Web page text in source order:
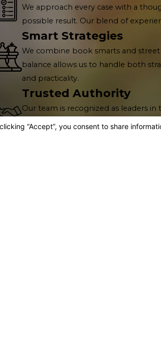
We approach every case with a
possible result. Our blend of
Smart Strategies
We combine book smarts and
balance allows us to handle both
and practicality.
Trusted Authority
Our team is recognized as leaders
a fellow of both the American